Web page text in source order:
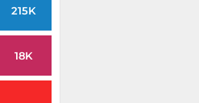
215K
18K